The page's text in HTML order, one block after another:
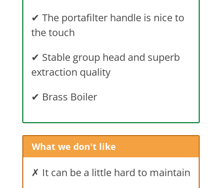
✔ The portafilter handle is nice to
the touch
✔ Stable group head and superb
extraction quality
✔ Brass Boiler
What we don't like
✗ It can be a little hard to maintain